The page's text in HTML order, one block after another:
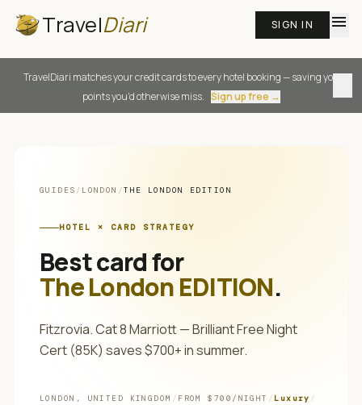
TravelDiari SIGN IN menu
TravelDiari matches your credit cards to every hotel booking — saving you
points you'd otherwise miss. Sign up free →
GUIDES / LONDON /THE LONDON EDITION
HOTEL × CARD STRATEGY
Best card for
The London EDITION.
Fitzrovia. Cat 8 Marriott — Brilliant Free Night
Cert (85K) saves $700+ in summer.
LONDON , UNITED KINGDOM / FROM $ 700 /NIGHT / Luxury /